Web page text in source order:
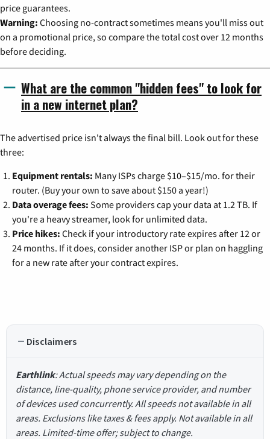
price guarantees.
Warning: Choosing no-contract sometimes means you'll miss out
on a promotional price, so compare the total cost over 12 months
before deciding.
What are the common "hidden fees" to look for
in a new internet plan?
The advertised price isn't always the final bill. Look out for these
three:
Equipment rentals: Many ISPs charge $10–$15/mo. for their
router. (Buy your own to save about $150 a year!)
Data overage fees: Some providers cap your data at 1.2 TB. If
you're a heavy streamer, look for unlimited data.
Price hikes: Check if your introductory rate expires after 12 or
24 months. If it does, consider another ISP or plan on haggling
for a new rate after your contract expires.
Disclaimers
Earthlink: Actual speeds may vary depending on the
distance, line-quality, phone service provider, and number
of devices used concurrently. All speeds not available in all
areas. Exclusions like taxes & fees apply. Not available in all
areas. Limited-time offer; subject to change.